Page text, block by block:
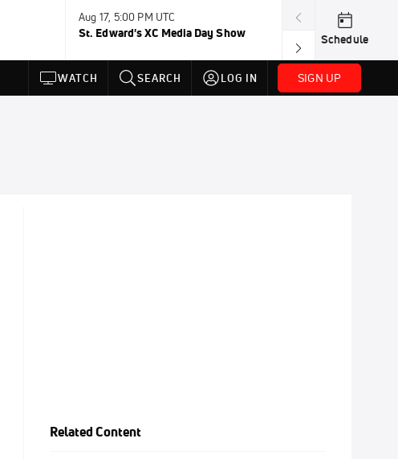
Aug 17, 5:00 PM UTC
St. Edward's XC Media Day Show
Aug 19, TBD
Wanda DL:
Schedule
WATCH SEARCH LOG IN SIGN UP
Related Content